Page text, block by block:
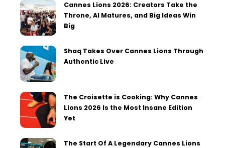
Cannes Lions 2026: Creators Take the
Throne, AI Matures, and Big Ideas Win
Big
Shaq Takes Over Cannes Lions Through
Authentic Live
The Croisette is Cooking: Why Cannes
Lions 2026 Is the Most Insane Edition
Yet
The Start Of A Legendary Cannes Lions